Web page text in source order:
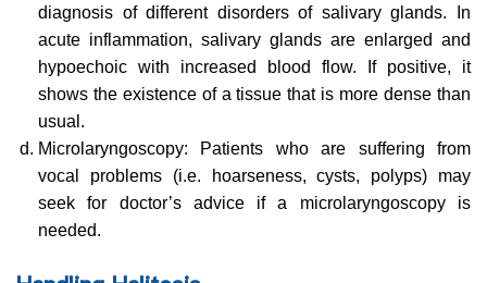
diagnosis of different disorders of salivary glands. In
acute inflammation, salivary glands are enlarged and
hypoechoic with increased blood flow. If positive, it
shows the existence of a tissue that is more dense than
usual.
Microlaryngoscopy: Patients who are suffering from
vocal problems (i.e. hoarseness, cysts, polyps) may
seek for doctor’s advice if a microlaryngoscopy is
needed.